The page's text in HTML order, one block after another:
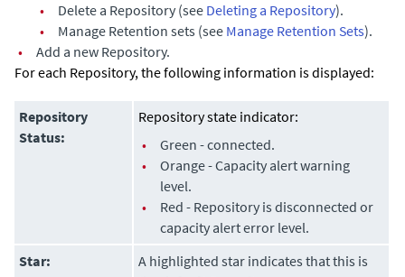
•
Delete a Repository (see Deleting a Repository).
•
Manage Retention sets (see Manage Retention Sets).
•
Add a new Repository.
For each Repository, the following information is displayed:
Repository
Status:
Repository state indicator:
•
Green - connected.
•
Orange - Capacity alert warning
level.
•
Red - Repository is disconnected or
capacity alert error level.
Star:
A highlighted star indicates that this is